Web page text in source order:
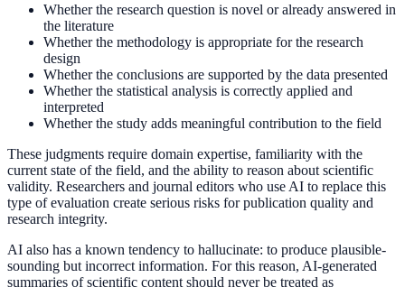
Whether the research question is novel or already answered in
the literature
Whether the methodology is appropriate for the research
design
Whether the conclusions are supported by the data presented
Whether the statistical analysis is correctly applied and
interpreted
Whether the study adds meaningful contribution to the field
These judgments require domain expertise, familiarity with the
current state of the field, and the ability to reason about scientific
validity. Researchers and journal editors who use AI to replace this
type of evaluation create serious risks for publication quality and
research integrity.
AI also has a known tendency to hallucinate: to produce plausible-
sounding but incorrect information. For this reason, AI-generated
summaries of scientific content should never be treated as